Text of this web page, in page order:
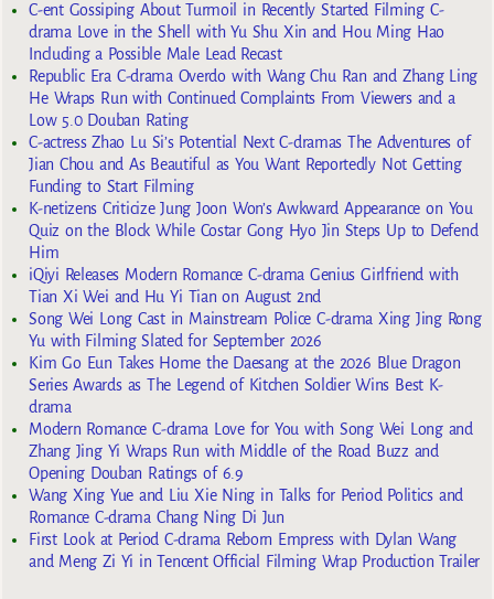
C-ent Gossiping About Turmoil in Recently Started Filming C-
drama Love in the Shell with Yu Shu Xin and Hou Ming Hao
Including a Possible Male Lead Recast
Republic Era C-drama Overdo with Wang Chu Ran and Zhang Ling
He Wraps Run with Continued Complaints From Viewers and a
Low 5.0 Douban Rating
C-actress Zhao Lu Si’s Potential Next C-dramas The Adventures of
Jian Chou and As Beautiful as You Want Reportedly Not Getting
Funding to Start Filming
K-netizens Criticize Jung Joon Won’s Awkward Appearance on You
Quiz on the Block While Costar Gong Hyo Jin Steps Up to Defend
Him
iQiyi Releases Modern Romance C-drama Genius Girlfriend with
Tian Xi Wei and Hu Yi Tian on August 2nd
Song Wei Long Cast in Mainstream Police C-drama Xing Jing Rong
Yu with Filming Slated for September 2026
Kim Go Eun Takes Home the Daesang at the 2026 Blue Dragon
Series Awards as The Legend of Kitchen Soldier Wins Best K-
drama
Modern Romance C-drama Love for You with Song Wei Long and
Zhang Jing Yi Wraps Run with Middle of the Road Buzz and
Opening Douban Ratings of 6.9
Wang Xing Yue and Liu Xie Ning in Talks for Period Politics and
Romance C-drama Chang Ning Di Jun
First Look at Period C-drama Reborn Empress with Dylan Wang
and Meng Zi Yi in Tencent Official Filming Wrap Production Trailer